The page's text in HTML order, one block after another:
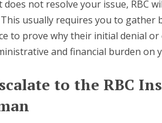
does not resolve your issue, RBC
usually requires you to gather
to prove why their initial denial
and financial burden on
to the RBC